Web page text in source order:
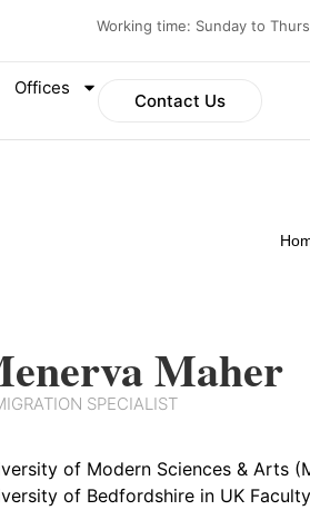
Working time: Sunday to
Offices
Contact Us
Maher
SPECIALIST
of Modern Sciences & Arts
of Bedfordshire in UK